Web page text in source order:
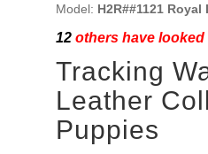
Model: H2R##1121
12others have looked
Tracking
Leather
Puppies